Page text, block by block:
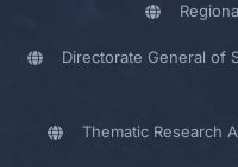
Directorate General of
Thematic Research